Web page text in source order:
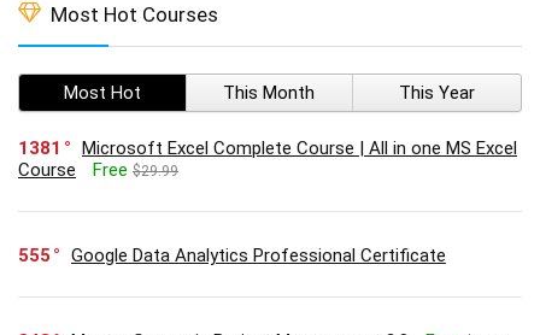
Most Hot Courses
Most Hot This Month This Year
1381
Microsoft Excel Complete Course | All in one MS Excel
Course
Free $29.99
555 Google Data Analytics Professional Certificate